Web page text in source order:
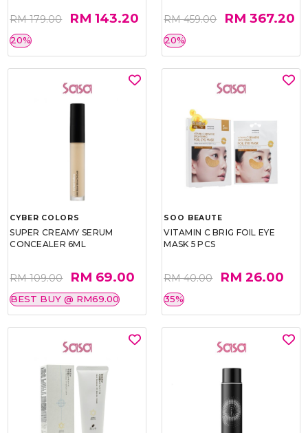
RM 179.00 RM 143.20
20%
RM 459.00 RM 367.20
20%
CYBER COLORS
SUPER CREAMY SERUM
CONCEALER 6ML
RM 109.00 RM 69.00
BEST BUY @ RM69.00
SOO BEAUTE
VITAMIN C BRIG FOIL EYE
MASK 5 PCS
RM 40.00 RM 26.00
35%